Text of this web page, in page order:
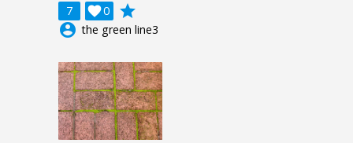
7 0

grade
account_circle the green line3